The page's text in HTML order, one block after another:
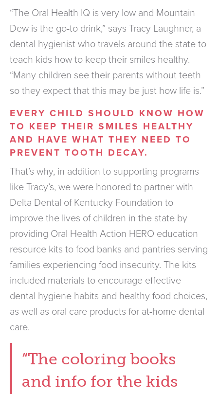
“The Oral Health IQ is very low and Mountain
Dew is the go-to drink,” says Tracy Laughner, a
dental hygienist who travels around the state to
teach kids how to keep their smiles healthy.
“Many children see their parents without teeth
so they expect that this may be just how life is.”
EVERY CHILD SHOULD KNOW HOW
TO KEEP THEIR SMILES HEALTHY
AND HAVE WHAT THEY NEED TO
PREVENT TOOTH DECAY.
That’s why, in addition to supporting programs
like Tracy’s, we were honored to partner with
Delta Dental of Kentucky Foundation to
improve the lives of children in the state by
providing Oral Health Action HERO education
resource kits to food banks and pantries serving
families experiencing food insecurity. The kits
included materials to encourage effective
dental hygiene habits and healthy food choices,
as well as oral care products for at-home dental
care.
“The coloring books
and info for the kids